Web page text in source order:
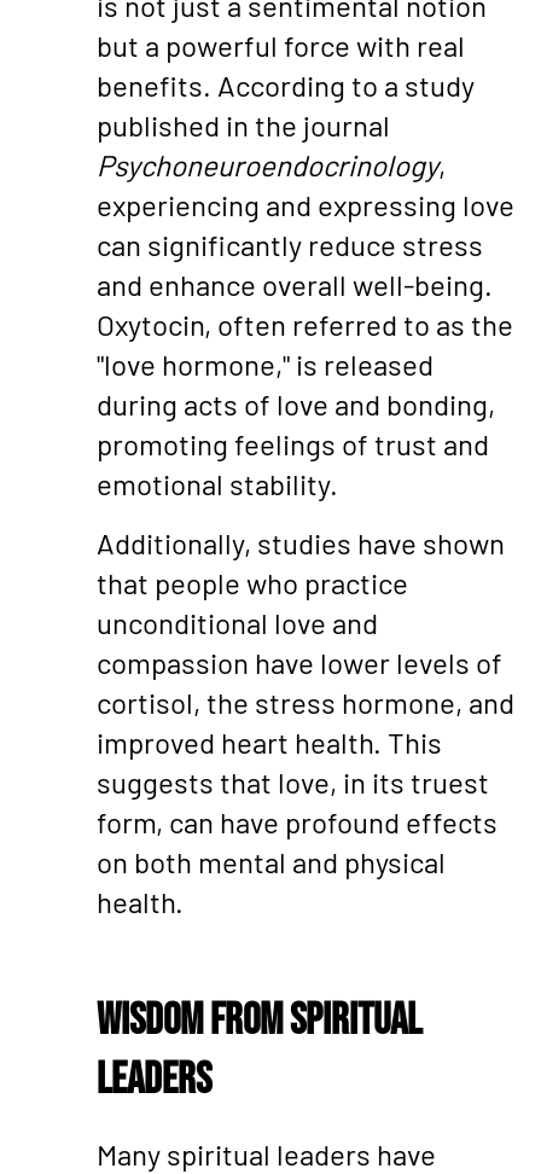
but a powerful force with real
benefits. According to a study
published in the journal
Psychoneuroendocrinology,
experiencing and expressing love
can significantly reduce stress
and enhance overall well-being.
Oxytocin, often referred to as the
"love hormone," is released
during acts of love and bonding,
promoting feelings of trust and
emotional stability.
Additionally, studies have shown
that people who practice
unconditional love and
compassion have lower levels of
cortisol, the stress hormone, and
improved heart health. This
suggests that love, in its truest
form, can have profound effects
on both mental and physical
health.
Wisdom from Spiritual
Leaders
Many spiritual leaders have